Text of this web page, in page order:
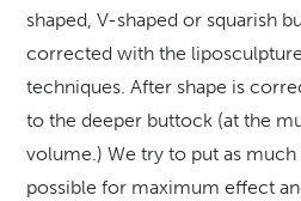
shaped, V-shaped or squarish
corrected with the
techniques. After shape is
to the deeper buttock (at the
volume.) We try to put as much
possible for maximum effect